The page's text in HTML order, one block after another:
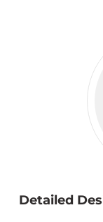
Detailed